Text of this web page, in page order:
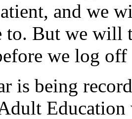
and we
to. But we will
we log off
is being
Education